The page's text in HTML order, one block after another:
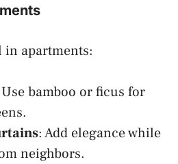
in apartments:
bamboo or ficus for
: Add elegance while
neighbors.